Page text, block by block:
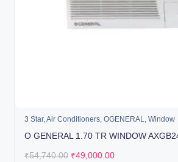
3 Star,Air Conditioners,OGENERAL,Window
O GENERAL 1.70 TR WINDOW
₹54,740.00 ₹49,000.00